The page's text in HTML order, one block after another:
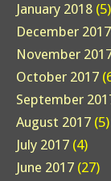
January 2018 (5)
December 2017
November
October 2017
September
August 2017 (5)
July 2017 (4)
June 2017 (27)